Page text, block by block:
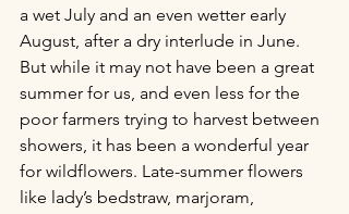
a wet July and an even wetter early
August, after a dry interlude in June.
But while it may not have been a great
summer for us, and even less for the
poor farmers trying to harvest between
showers, it has been a wonderful year
for wildflowers. Late-summer flowers
like lady’s bedstraw, marjoram,